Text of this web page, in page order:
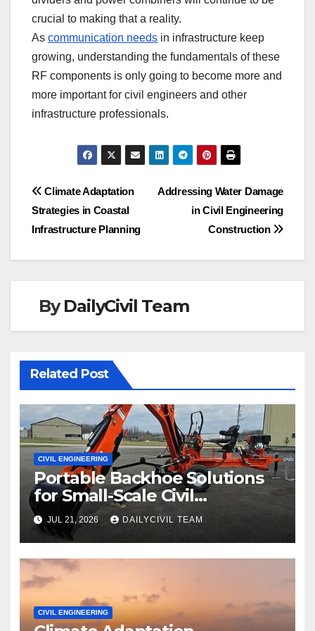
crucial to making that a reality.
As communication needs in infrastructure keep
growing, understanding the fundamentals of these
RF components is only going to become more and
more important for civil engineers and other
infrastructure professionals.
Post
navigation
Addressing Water Damage
in Civil Engineering
Construction
Climate Adaptation
Strategies in Coastal
Infrastructure Planning
ByDailyCivil Team
Related Post
CIVIL ENGINEERING
Portable Backhoe Solutions
for Small-Scale Civil
Engineering and
Infrastructure Projects
JUL 21, 2026 DAILYCIVIL TEAM
CIVIL ENGINEERING